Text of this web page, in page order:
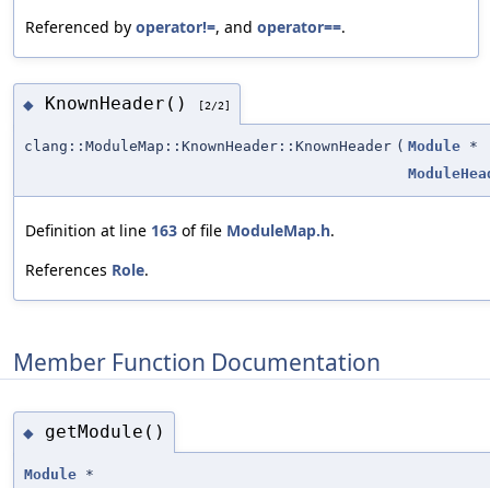
Referenced by operator!=, and operator==.
◆ KnownHeader() [2/2]
clang::ModuleMap::KnownHeader::KnownHeader ( Module *
Definition at line 163 of file ModuleMap.h.
References Role.
Member Function Documentation
◆ getModule()
Module *